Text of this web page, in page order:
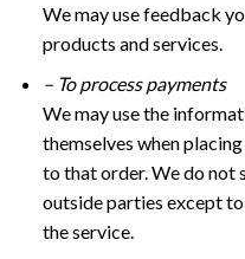
We may use feedback
products and services.
– To process payments
We may use the
themselves when
to that order. We do not
outside parties except
the service.